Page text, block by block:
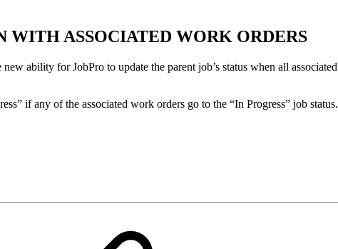
WITH ASSOCIATED WORK ORDERS
ability for JobPro to update the parent job’s status when all
if any of the associated work orders go to the “In Progress” job